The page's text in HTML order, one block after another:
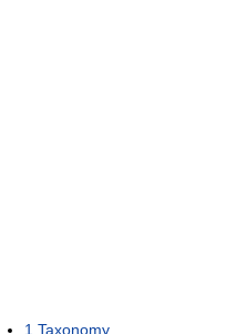
1 Taxonomy